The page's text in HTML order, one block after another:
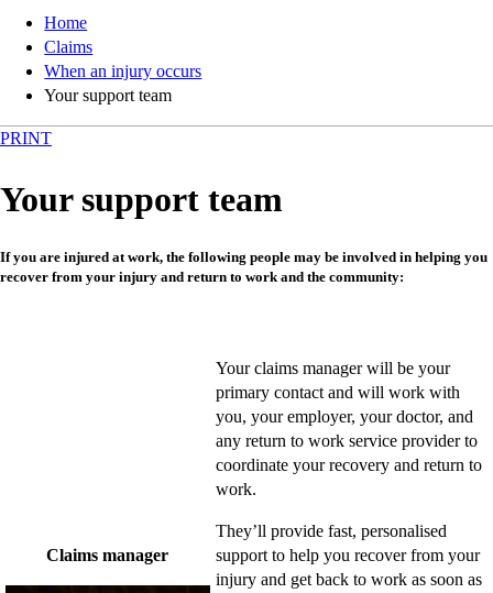
Home
Claims
When an injury occurs
Your support team
PRINT
Your support team
If you are injured at work, the following people may be involved in helping you
recover from your injury and return to work and the community:
Claims manager
Your claims manager will be your
primary contact and will work with
you, your employer, your doctor, and
any return to work service provider to
coordinate your recovery and return to
work.
They’ll provide fast, personalised
support to help you recover from your
injury and get back to work as soon as